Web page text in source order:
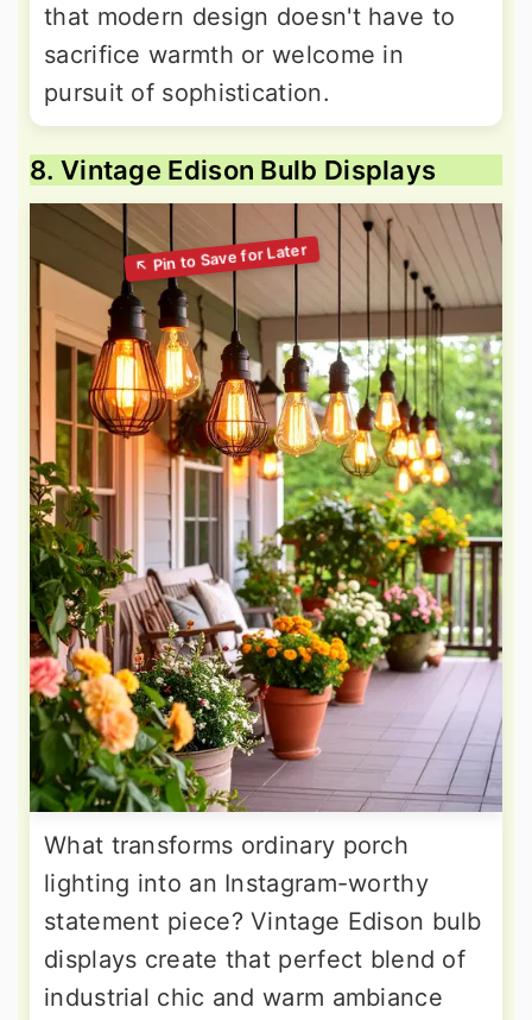
that modern design doesn't have to
sacrifice warmth or welcome in
pursuit of sophistication.
8. Vintage Edison Bulb Displays
What transforms ordinary porch
lighting into an Instagram-worthy
statement piece? Vintage Edison bulb
displays create that perfect blend of
industrial chic and warm ambiance